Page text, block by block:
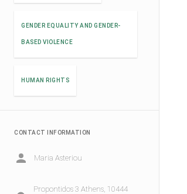
GENDER EQUALITY AND GENDER-
BASED VIOLENCE
HUMAN RIGHTS
CONTACT INFORMATION
Maria Asteriou
Propontidos 3 Athens, 10444